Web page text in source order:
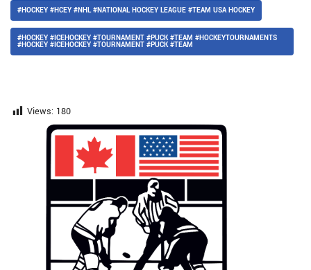
#HOCKEY #HCEY #NHL #NATIONAL HOCKEY LEAGUE #TEAM USA HOCKEY
#HOCKEY #ICEHOCKEY #TOURNAMENT #PUCK #TEAM #HOCKEYTOURNAMENTS
#HOCKEY #ICEHOCKEY #TOURNAMENT #PUCK #TEAM
Views: 180